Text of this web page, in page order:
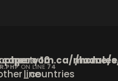
ON LINE 74
on
line
10 /home/